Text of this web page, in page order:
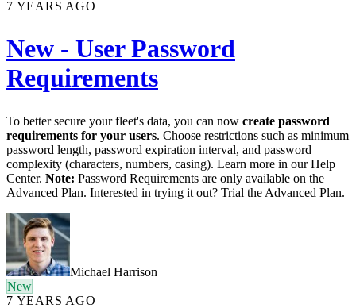
7 YEARS AGO
New - User Password
Requirements
To better secure your fleet's data, you can now create password
requirements for your users. Choose restrictions such as minimum
password length, password expiration interval, and password
complexity (characters, numbers, casing). Learn more in our Help
Center. Note: Password Requirements are only available on the
Advanced Plan. Interested in trying it out? Trial the Advanced Plan.
Michael Harrison
New
7 YEARS AGO